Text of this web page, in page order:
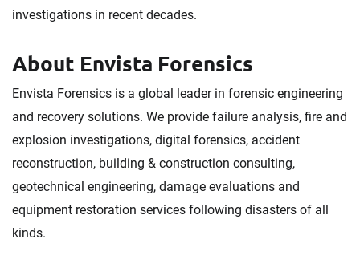
investigations in recent decades.
About Envista Forensics
Envista Forensics is a global leader in forensic engineering
and recovery solutions. We provide failure analysis, fire and
explosion investigations, digital forensics, accident
reconstruction, building & construction consulting,
geotechnical engineering, damage evaluations and
equipment restoration services following disasters of all
kinds.